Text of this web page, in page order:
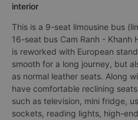
interior
This is a 9-seat limousine bus
16-seat bus Cam Ranh - Khanh
is reworked with European
smooth for a long journey, but
as normal leather seats. Along
have comfortable reclining
such as television, mini fridge,
sockets, reading lights, high-